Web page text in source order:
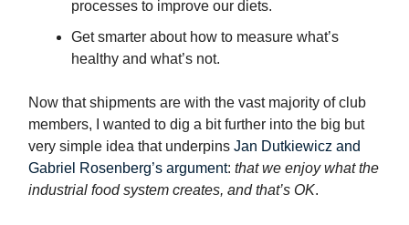
processes to improve our diets.
Get smarter about how to measure what’s
healthy and what’s not.
Now that shipments are with the vast majority of club
members, I wanted to dig a bit further into the big but
very simple idea that underpins Jan Dutkiewicz and
Gabriel Rosenberg’s argument: that we enjoy what the
industrial food system creates, and that’s OK.